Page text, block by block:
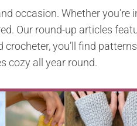
occasion. Whether
Our round-up articles
you’ll find
cozy all year round.